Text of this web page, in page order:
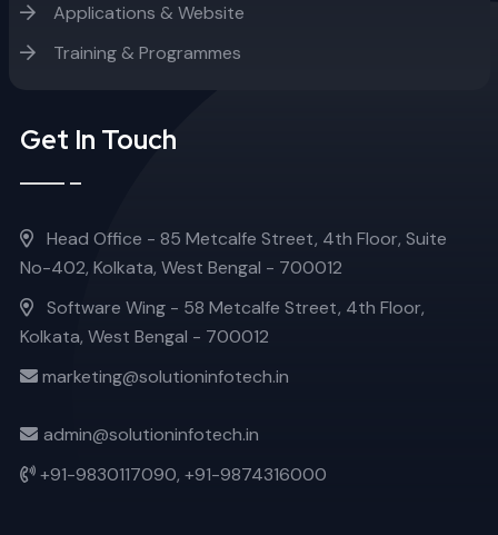
Applications & Website
Training & Programmes
Get In Touch
Head Office - 85 Metcalfe Street, 4th Floor, Suite
No-402, Kolkata, West Bengal - 700012
Software Wing - 58 Metcalfe Street, 4th Floor,
Kolkata, West Bengal - 700012
marketing@solutioninfotech.in
admin@solutioninfotech.in
+91-9830117090, +91-9874316000